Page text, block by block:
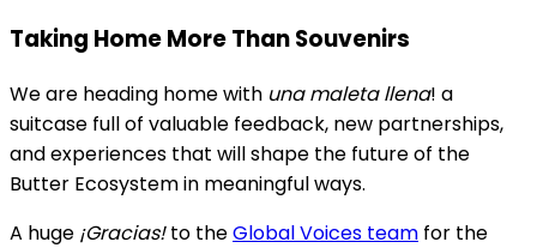
Taking Home More Than Souvenirs
We are heading home with una maleta llena! a
suitcase full of valuable feedback, new partnerships,
and experiences that will shape the future of the
Butter Ecosystem in meaningful ways.
A huge ¡Gracias!to theGlobal Voices team for the